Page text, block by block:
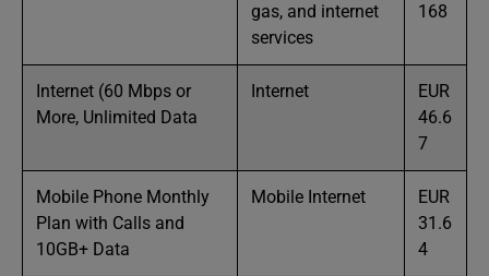
gas, and internet
services
168
Internet (60 Mbps or
More, Unlimited Data
Internet
EUR
46.6
7
Mobile Phone Monthly
Plan with Calls and
10GB+ Data
Mobile Internet
EUR
31.6
4